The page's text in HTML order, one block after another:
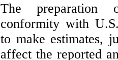
The preparation
conformity with
to make estimates,
affect the reported